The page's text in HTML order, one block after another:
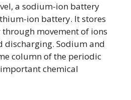
a sodium-ion battery
ion battery. It stores
through movement of ions
discharging. Sodium and
column of the periodic
chemical